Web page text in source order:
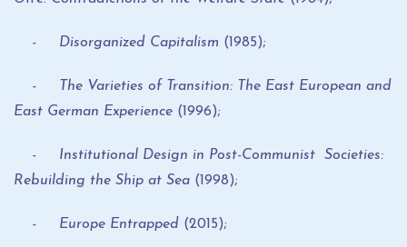
- Disorganized Capitalism (1985);
- The Varieties of Transition: The East European and
East German Experience (1996);
- Institutional Design in Post-Communist Societies:
Rebuilding the Ship at Sea (1998);
- Europe Entrapped (2015);